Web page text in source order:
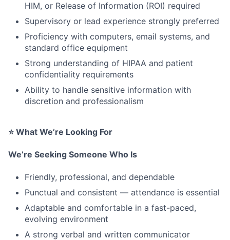
HIM, or Release of Information (ROI) required
Supervisory or lead experience strongly preferred
Proficiency with computers, email systems, and
standard office equipment
Strong understanding of HIPAA and patient
confidentiality requirements
Ability to handle sensitive information with
discretion and professionalism
⭐What We’re Looking For
We’re Seeking Someone Who Is
Friendly, professional, and dependable
Punctual and consistent — attendance is essential
Adaptable and comfortable in a fast-paced,
evolving environment
A strong verbal and written communicator